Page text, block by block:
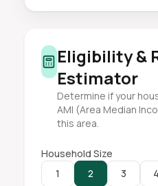
Eligibility &
Estimator
Determine if your
AMI (Area Median
this area.
Household Size
1
2 3 4